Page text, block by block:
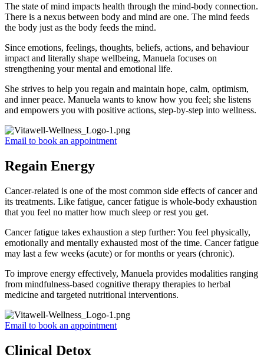
The state of mind impacts health through the mind-body connection.
There is a nexus between body and mind are one. The mind feeds
the body just as the body feeds the mind.
Since emotions, feelings, thoughts, beliefs, actions, and behaviour
impact and literally shape wellbeing, Manuela focuses on
strengthening your mental and emotional life.
She strives to help you regain and maintain hope, calm, optimism,
and inner peace. Manuela wants to know how you feel; she listens
and empowers you with positive actions, step-by-step into wellness.
Email to book an appointment
Regain Energy
Cancer-related is one of the most common side effects of cancer and
its treatments. Like fatigue, cancer fatigue is whole-body exhaustion
that you feel no matter how much sleep or rest you get.
Cancer fatigue takes exhaustion a step further: You feel physically,
emotionally and mentally exhausted most of the time. Cancer fatigue
may last a few weeks (acute) or for months or years (chronic).
To improve energy effectively, Manuela provides modalities ranging
from mindfulness-based cognitive therapy therapies to herbal
medicine and targeted nutritional interventions.
Email to book an appointment
Clinical Detox